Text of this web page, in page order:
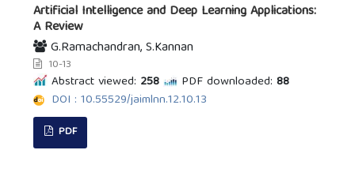
Artificial Intelligence and Deep Learning Applications:
A Review
G.Ramachandran, S.Kannan
10-13
Abstract viewed: 258 PDF downloaded: 88
DOI : 10.55529/jaimlnn.12.10.13
PDF